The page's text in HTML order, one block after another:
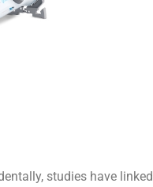
studies have linked